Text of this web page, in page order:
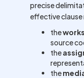
precise
effective
the
source
the
the